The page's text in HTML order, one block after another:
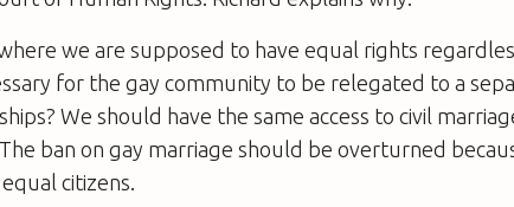
we are supposed to have equal rights
for the gay community to be relegated to a
We should have the same access to civil
ban on gay marriage should be overturned
citizens.